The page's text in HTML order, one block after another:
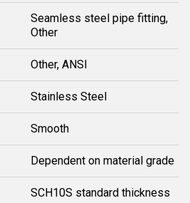
Seamless steel pipe fitting,
Other
Other, ANSI
Stainless Steel
Smooth
Dependent on material grade
SCH10S standard thickness